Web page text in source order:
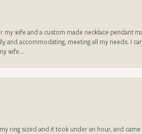
wife and a custom made necklace pendant
accommodating, meeting all my needs. I
wife...
ring sized and it took under an hour, and